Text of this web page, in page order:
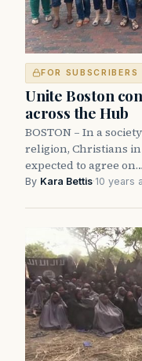
FOR SUBSCRIBERS
Unite Boston
across the Hub
BOSTON – In a
religion, Christians
expected to agree on…
By Kara Bettis·10 years